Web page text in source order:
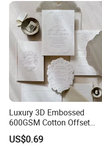
Luxury 3D Embossed
600GSM Cotton Offset
Digital Printing Wedding
Invitation Greeting Cards
US$0.69